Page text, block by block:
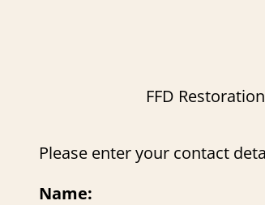
FFD
Please enter your contact
Name: